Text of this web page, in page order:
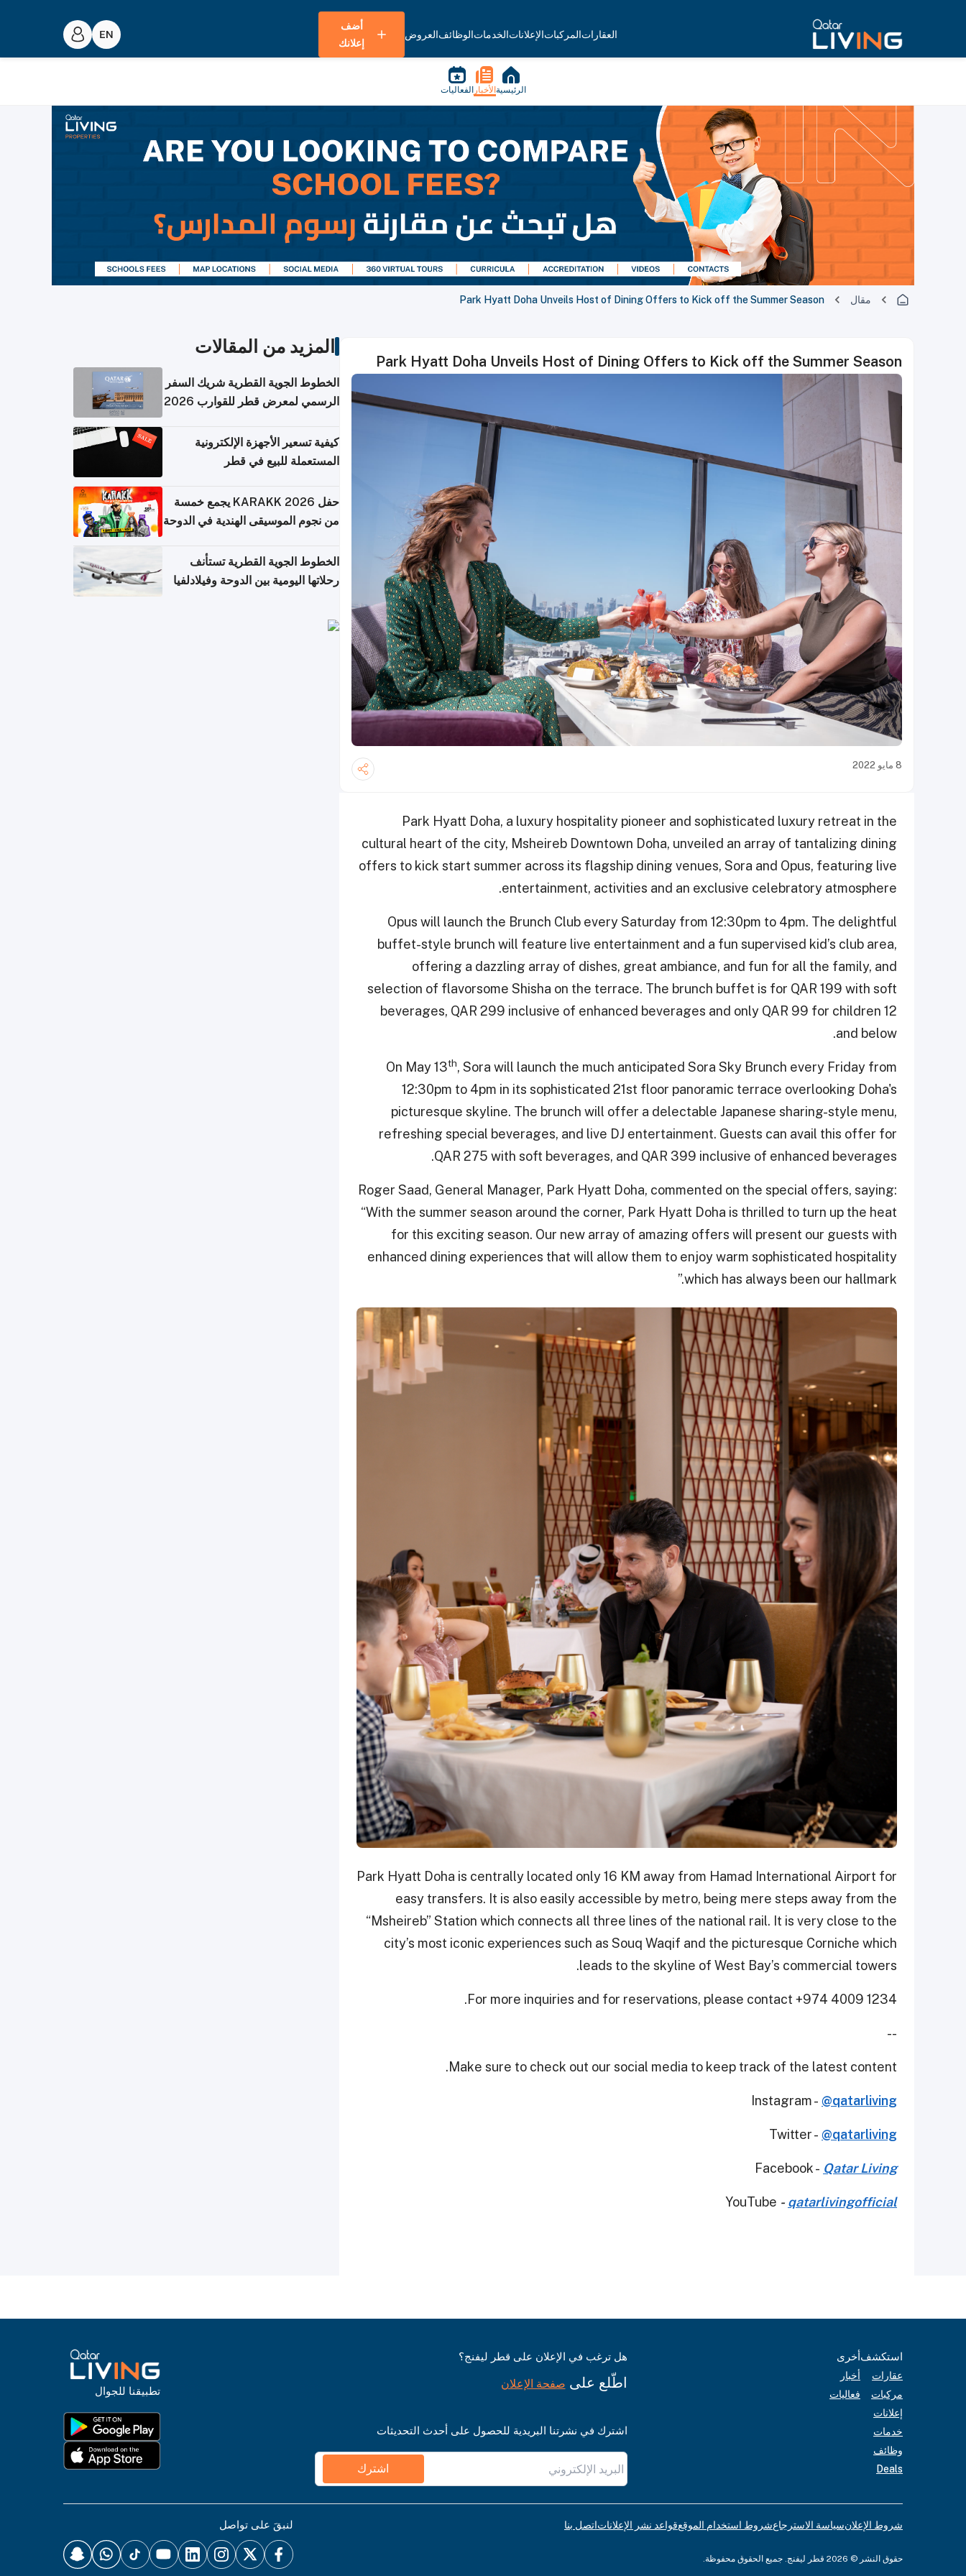
العقاراتالمركباتالإعلاناتالخدماتالوظائفالعروض
أضف
إعلانك
الرئيسية الأخبار الفعاليات
مقال Park Hyatt Doha Unveils Host of Dining Offers to Kick off the Summer Season
Park Hyatt Doha Unveils Host of Dining Offers to Kick off the Summer Season
8 مايو 2022
Park Hyatt Doha, a luxury hospitality pioneer and sophisticated luxury retreat in the
cultural heart of the city, Msheireb Downtown Doha, unveiled an array of tantalizing dining
offers to kick start summer across its flagship dining venues, Sora and Opus, featuring live
entertainment, activities and an exclusive celebratory atmosphere.
Opus will launch the Brunch Club every Saturday from 12:30pm to 4pm. The delightful
buffet-style brunch will feature live entertainment and a fun supervised kid’s club area,
offering a dazzling array of dishes, great ambiance, and fun for all the family, and
selection of flavorsome Shisha on the terrace. The brunch buffet is for QAR 199 with soft
beverages, QAR 299 inclusive of enhanced beverages and only QAR 99 for children 12
and below.
On May 13th, Sora will launch the much anticipated Sora Sky Brunch every Friday from
12:30pm to 4pm in its sophisticated 21st floor panoramic terrace overlooking Doha's
picturesque skyline. The brunch will offer a delectable Japanese sharing-style menu,
refreshing special beverages, and live DJ entertainment. Guests can avail this offer for
QAR 275 with soft beverages, and QAR 399 inclusive of enhanced beverages.
Roger Saad, General Manager, Park Hyatt Doha, commented on the special offers, saying:
“With the summer season around the corner, Park Hyatt Doha is thrilled to turn up the heat
for this exciting season. Our new array of amazing offers will present our guests with
enhanced dining experiences that will allow them to enjoy warm sophisticated hospitality
which has always been our hallmark.”
Park Hyatt Doha is centrally located only 16 KM away from Hamad International Airport for
easy transfers. It is also easily accessible by metro, being mere steps away from the
“Msheireb” Station which connects all three lines of the national rail. It is very close to the
city’s most iconic experiences such as Souq Waqif and the picturesque Corniche which
leads to the skyline of West Bay’s commercial towers.
For more inquiries and for reservations, please contact +974 4009 1234.
--
Make sure to check out our social media to keep track of the latest content.
Instagram - @qatarliving
Twitter - @qatarliving
Facebook - Qatar Living
YouTube - qatarlivingofficial
المزيد من المقالات
الخطوط الجوية القطرية شريك السفر
الرسمي لمعرض قطر للقوارب 2026
كيفية تسعير الأجهزة الإلكترونية
المستعملة للبيع في قطر
حفل KARAKK 2026 يجمع خمسة
من نجوم الموسيقى الهندية في الدوحة
الخطوط الجوية القطرية تستأنف
رحلاتها اليومية بين الدوحة وفيلادلفيا
استكشف
عقارات
مركبات
إعلانات
خدمات
وظائف
Deals
أخرى
أخبار
فعاليات
هل ترغب في الإعلان على قطر ليفنج؟
اطّلع على صفحة الإعلان
اشترك في نشرتنا البريدية للحصول على أحدث التحديثات
اشترك
تطبيقنا للجوال
شروط الإعلانسياسة الاسترجاعشروط استخدام الموقعقواعد نشر الإعلاناتاتصل بنا
حقوق النشر © 2026 قطر ليفنج. جميع الحقوق محفوظة.
لنبقَ على تواصل